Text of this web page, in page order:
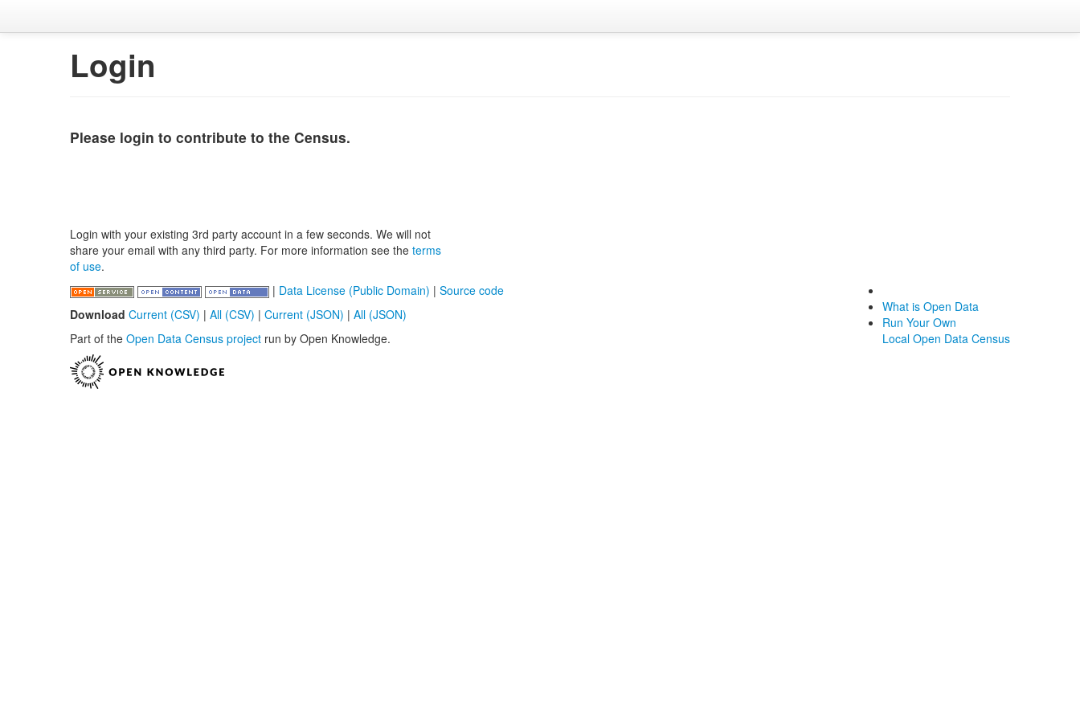
Login
Please login to contribute to the Census.
Login with your existing 3rd party account in a few seconds. We will not
share your email with any third party. For more information see the terms
of use.
| Data License (Public Domain) | Source code
Download Current (CSV) | All (CSV) | Current (JSON) | All (JSON)
Part of the Open Data Census project run by Open Knowledge.
What is Open Data
Run Your Own
Local Open Data Census